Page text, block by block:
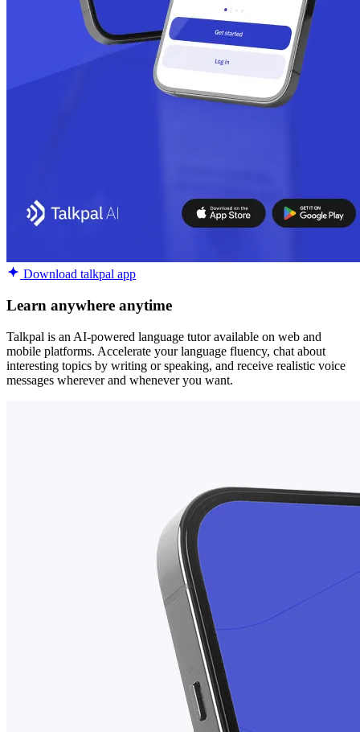
Download talkpal app
Learn anywhere anytime
Talkpal is an AI-powered language tutor available on web and
mobile platforms. Accelerate your language fluency, chat about
interesting topics by writing or speaking, and receive realistic voice
messages wherever and whenever you want.